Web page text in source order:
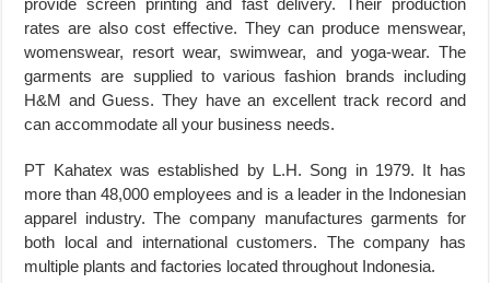
rates are also cost effective. They can produce menswear,
womenswear, resort wear, swimwear, and yoga-wear. The
garments are supplied to various fashion brands including
H&M and Guess. They have an excellent track record and
can accommodate all your business needs.
PT Kahatex was established by L.H. Song in 1979. It has
more than 48,000 employees and is a leader in the Indonesian
apparel industry. The company manufactures garments for
both local and international customers. The company has
multiple plants and factories located throughout Indonesia.